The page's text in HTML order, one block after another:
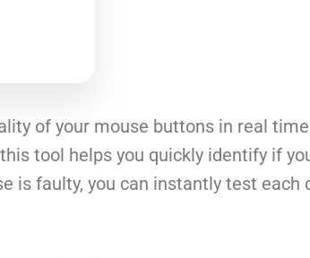
of your mouse buttons in real
tool helps you quickly identify if
is faulty, you can instantly test each